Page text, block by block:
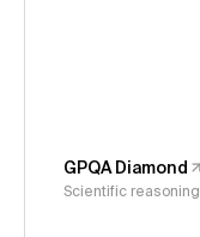
GPQA Diamond
Scientific reasoning